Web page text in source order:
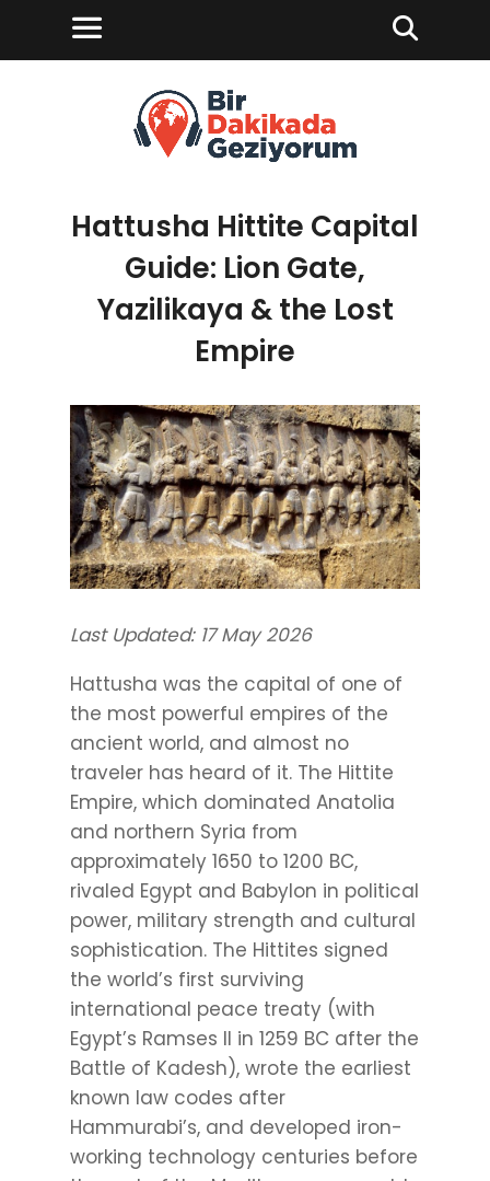
Hattusha Hittite Capital
Guide: Lion Gate,
Yazilikaya & the Lost
Empire
Last Updated: 17 May 2026
Hattusha was the capital of one of
the most powerful empires of the
ancient world, and almost no
traveler has heard of it. The Hittite
Empire, which dominated Anatolia
and northern Syria from
approximately 1650 to 1200 BC,
rivaled Egypt and Babylon in political
power, military strength and cultural
sophistication. The Hittites signed
the world’s first surviving
international peace treaty (with
Egypt’s Ramses II in 1259 BC after the
Battle of Kadesh), wrote the earliest
known law codes after
Hammurabi’s, and developed iron-
working technology centuries before